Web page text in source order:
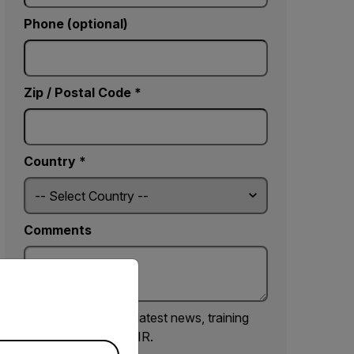
Phone (optional)
Zip / Postal Code *
Country *
Comments
Yes, email me the latest news, training
and deals from FLIR.
version of our website.